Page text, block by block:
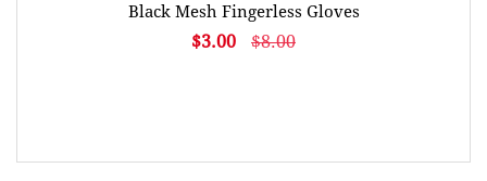
Black Mesh Fingerless Gloves
$3.00 $8.00